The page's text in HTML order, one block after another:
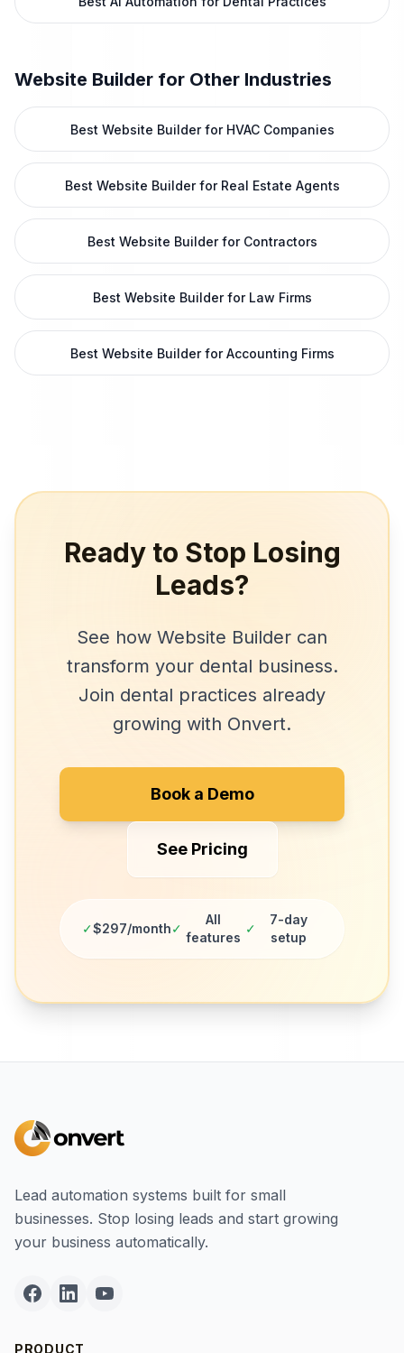
Website Builder for Other Industries
Best Website Builder for HVAC Companies
Best Website Builder for Real Estate Agents
Best Website Builder for Contractors
Best Website Builder for Law Firms
Best Website Builder for Accounting Firms
Ready to Stop Losing
Leads?
See how Website Builder can
transform your dental business.
Join dental practices already
growing with Onvert.
Book a Demo
See Pricing
✓$297/month✓
All
features
✓
7-day
setup
Lead automation systems built for small
businesses. Stop losing leads and start growing
your business automatically.
PRODUCT